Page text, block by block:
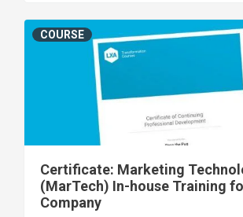
Certificate: Marketing
(MarTech) In-house Training
Company
COURSE